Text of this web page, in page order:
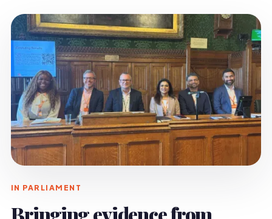
IN PARLIAMENT
Bringing evidence from